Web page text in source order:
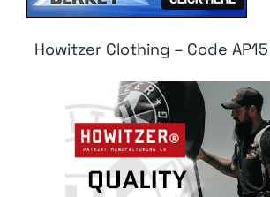
Howitzer Clothing – Code AP15